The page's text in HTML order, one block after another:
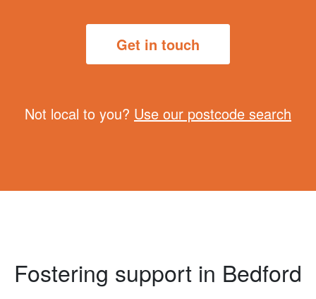
Get in touch
Not local to you? Use our postcode search
Fostering support in Bedford